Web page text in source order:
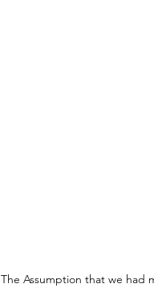
The Assumption that we had